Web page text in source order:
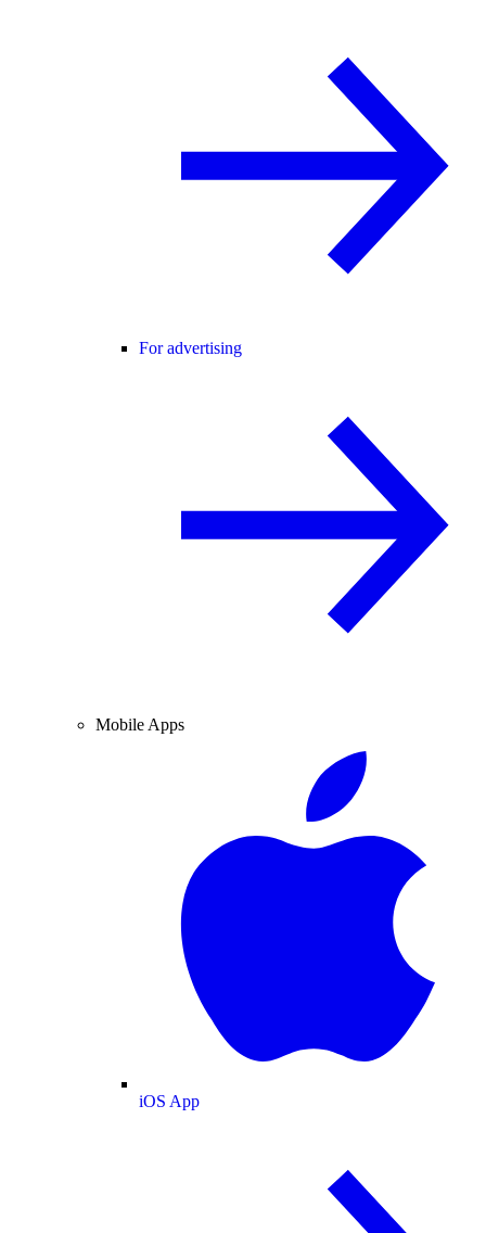
For advertising
Mobile Apps
iOS App